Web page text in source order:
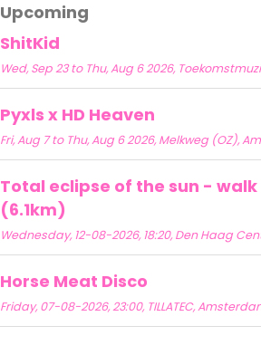
Upcoming
ShitKid
Wed, Sep 23 to Thu, Aug 6 2026,
Pyxls x HD Heaven
Fri, Aug 7 to Thu, Aug 6 2026, Melkweg (OZ),
Total eclipse of the sun -
(6.1km)
Wednesday, 12-08-2026, 18:20, Den Haag
Horse Meat Disco
Friday, 07-08-2026, 23:00, TILLATEC,